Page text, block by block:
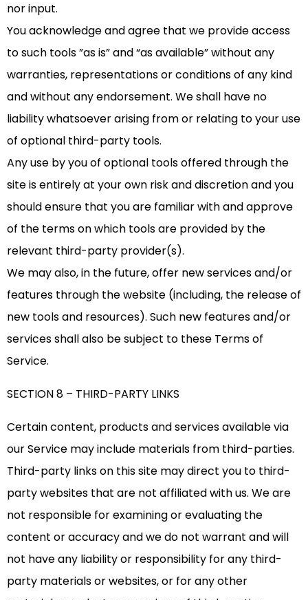
nor input.
You acknowledge and agree that we provide access
to such tools ”as is” and “as available” without any
warranties, representations or conditions of any kind
and without any endorsement. We shall have no
liability whatsoever arising from or relating to your use
of optional third-party tools.
Any use by you of optional tools offered through the
site is entirely at your own risk and discretion and you
should ensure that you are familiar with and approve
of the terms on which tools are provided by the
relevant third-party provider(s).
We may also, in the future, offer new services and/or
features through the website (including, the release of
new tools and resources). Such new features and/or
services shall also be subject to these Terms of
Service.
SECTION 8 – THIRD-PARTY LINKS
Certain content, products and services available via
our Service may include materials from third-parties.
Third-party links on this site may direct you to third-
party websites that are not affiliated with us. We are
not responsible for examining or evaluating the
content or accuracy and we do not warrant and will
not have any liability or responsibility for any third-
party materials or websites, or for any other